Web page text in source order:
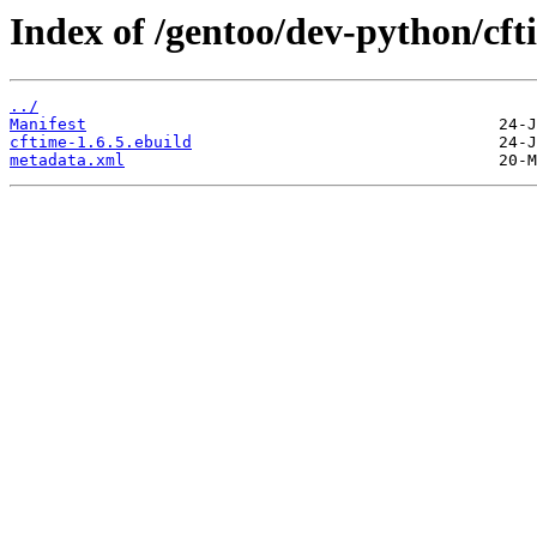
Index of /gentoo/dev-python/
../
Manifest
cftime-1.6.5.ebuild
metadata.xml